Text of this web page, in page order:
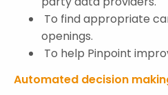
To find appropriate
openings.
To help Pinpoint
Automated decision